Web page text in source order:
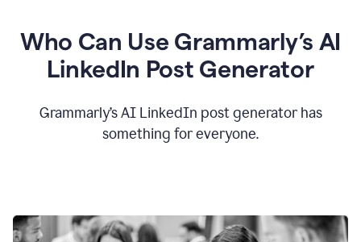
Who Can Use Grammarly’s AI
LinkedIn Post Generator
Grammarly’s AI LinkedIn post generator has
something for everyone.